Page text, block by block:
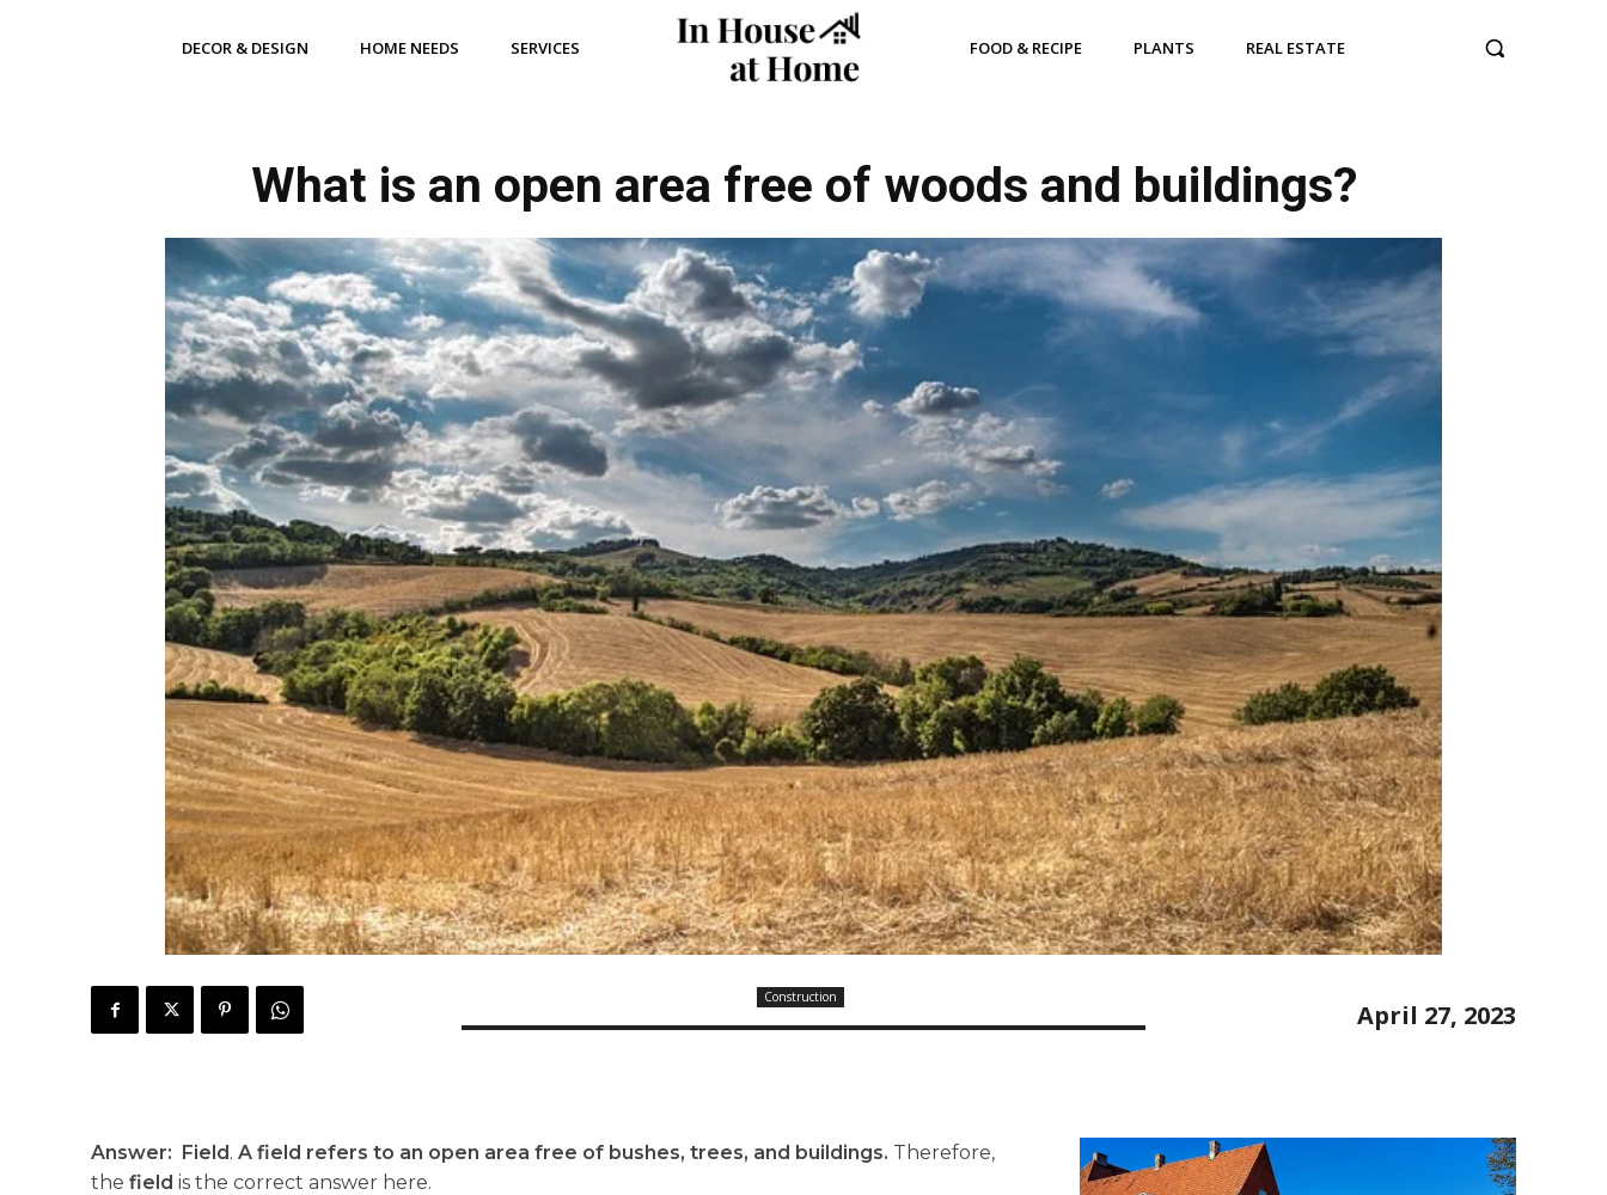
DECOR & DESIGN HOME NEEDS SERVICES FOOD & RECIPE PLANTS REAL ESTATE
What is an open area free of woods and buildings?
Construction
April 27, 2023
Answer: Field. A field refers to an open area free of bushes, trees, and buildings. Therefore,
the field is the correct answer here.